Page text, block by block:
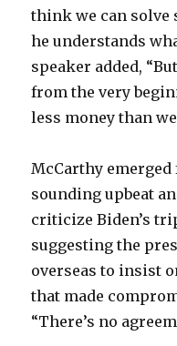
think we can solve
he understands
speaker added,
from the very
less money than
McCarthy
sounding upbeat
criticize Biden’s
suggesting the
overseas to insist
that made
“There’s no